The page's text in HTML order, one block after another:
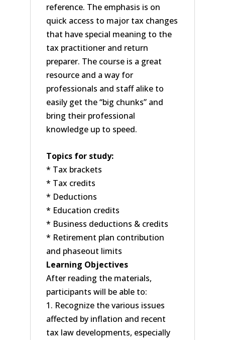
reference. The emphasis is on
quick access to major tax changes
that have special meaning to the
tax practitioner and return
preparer. The course is a great
resource and a way for
professionals and staff alike to
easily get the “big chunks” and
bring their professional
knowledge up to speed.
Topics for study:
* Tax brackets
* Tax credits
* Deductions
* Education credits
* Business deductions & credits
* Retirement plan contribution
and phaseout limits
Learning Objectives
After reading the materials,
participants will be able to:
1. Recognize the various issues
affected by inflation and recent
tax law developments, especially